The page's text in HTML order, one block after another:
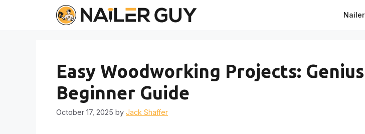
Nailer
Easy Woodworking Projects: Genius
Beginner Guide
October 17, 2025 by Jack Shaffer